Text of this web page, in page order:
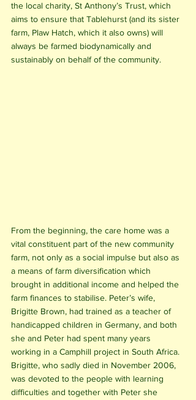
the local charity, St Anthony’s Trust, which
aims to ensure that Tablehurst (and its sister
farm, Plaw Hatch, which it also owns) will
always be farmed biodynamically and
sustainably on behalf of the community.
From the beginning, the care home was a
vital constituent part of the new community
farm, not only as a social impulse but also as
a means of farm diversification which
brought in additional income and helped the
farm finances to stabilise. Peter’s wife,
Brigitte Brown, had trained as a teacher of
handicapped children in Germany, and both
she and Peter had spent many years
working in a Camphill project in South Africa.
Brigitte, who sadly died in November 2006,
was devoted to the people with learning
difficulties and together with Peter she